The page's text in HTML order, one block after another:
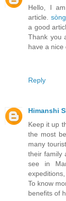
Hello, I
article.
a good
Thank you
have a nice
Reply
Himanshi
Keep it up
the most
many
their family
see in
To know
benefits of